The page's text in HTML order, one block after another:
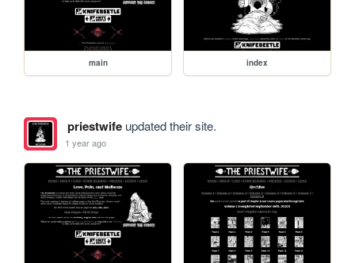
main index
priestwifeupdated their site.
1 year ago